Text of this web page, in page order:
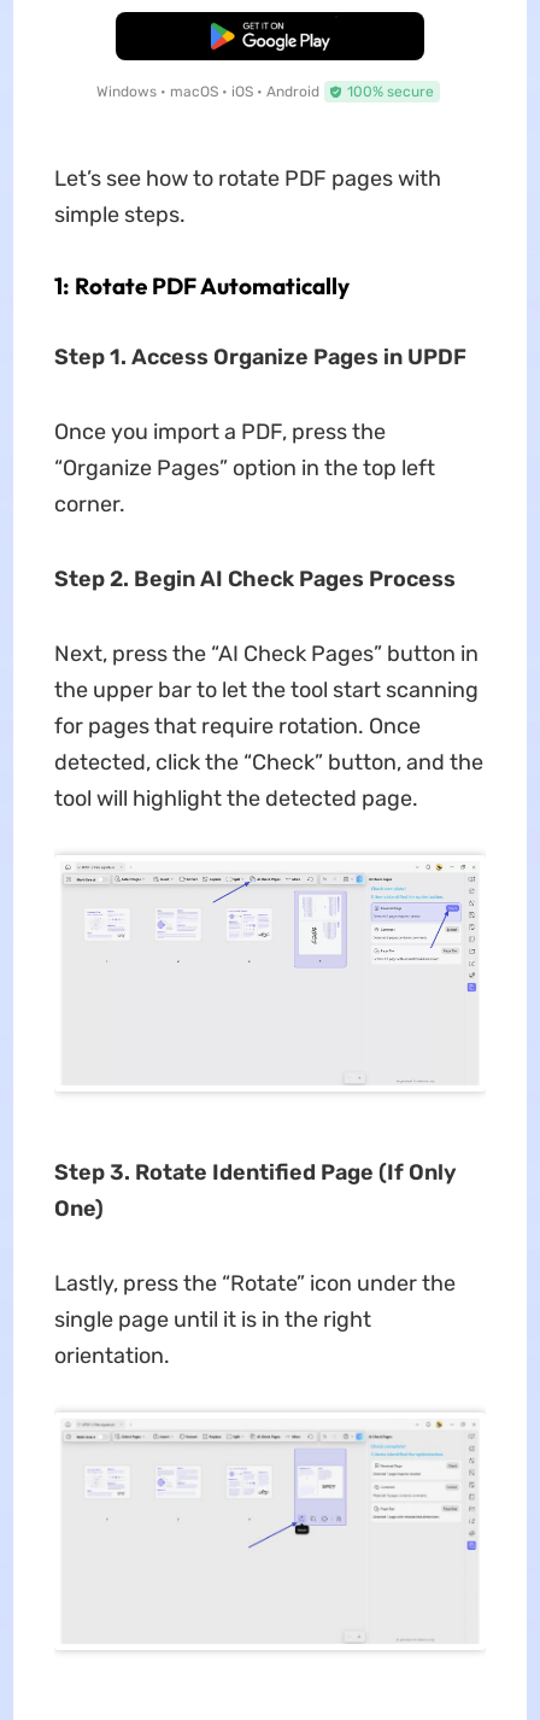
Free Download
Windows • macOS • iOS • Android 100% secure
Let’s see how to rotate PDF pages with
simple steps.
1: Rotate PDF Automatically
Step 1. Access Organize Pages in UPDF
Once you import a PDF, press the
“Organize Pages” option in the top left
corner.
Step 2. Begin AI Check Pages Process
Next, press the “AI Check Pages” button in
the upper bar to let the tool start scanning
for pages that require rotation. Once
detected, click the “Check” button, and the
tool will highlight the detected page.
Step 3. Rotate Identified Page (If Only
One)
Lastly, press the “Rotate” icon under the
single page until it is in the right
orientation.